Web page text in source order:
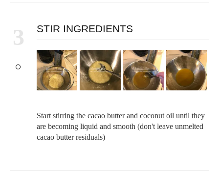
3 STIR INGREDIENTS
Start stirring the cacao butter and coconut oil until they
are becoming liquid and smooth (don't leave unmelted
cacao butter residuals)